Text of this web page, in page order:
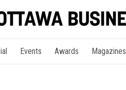
Events Awards Magazines